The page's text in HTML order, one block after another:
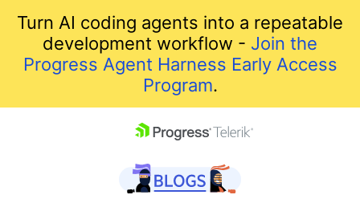
Turn AI coding agents into a repeatable
development workflow - Join the
Progress Agent Harness Early Access
Program.